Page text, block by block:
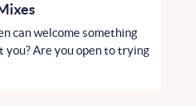
can welcome something
you? Are you open to trying